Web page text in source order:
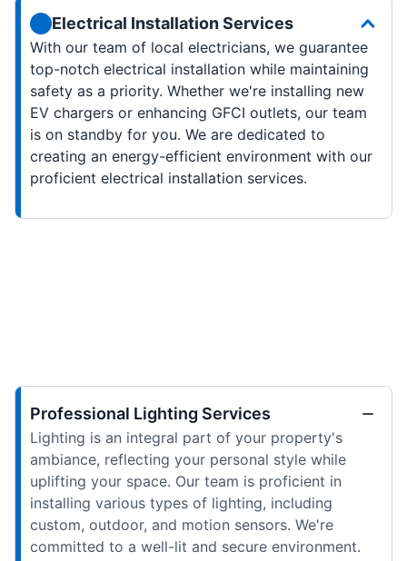
Electrical Installation Services
With our team of local electricians, we guarantee
top-notch electrical installation while maintaining
safety as a priority. Whether we're installing new
EV chargers or enhancing GFCI outlets, our team
is on standby for you. We are dedicated to
creating an energy-efficient environment with our
proficient electrical installation services.
Professional Lighting Services
Lighting is an integral part of your property's
ambiance, reflecting your personal style while
uplifting your space. Our team is proficient in
installing various types of lighting, including
custom, outdoor, and motion sensors. We're
committed to a well-lit and secure environment.